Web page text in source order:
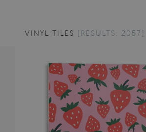
VINYL TILES [RESULTS: 2057]